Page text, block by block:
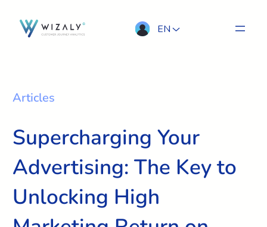
EN
Articles
Supercharging Your
Advertising: The Key to
Unlocking High